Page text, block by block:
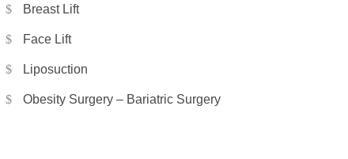
Breast Lift
Face Lift
Liposuction
Obesity Surgery – Bariatric Surgery